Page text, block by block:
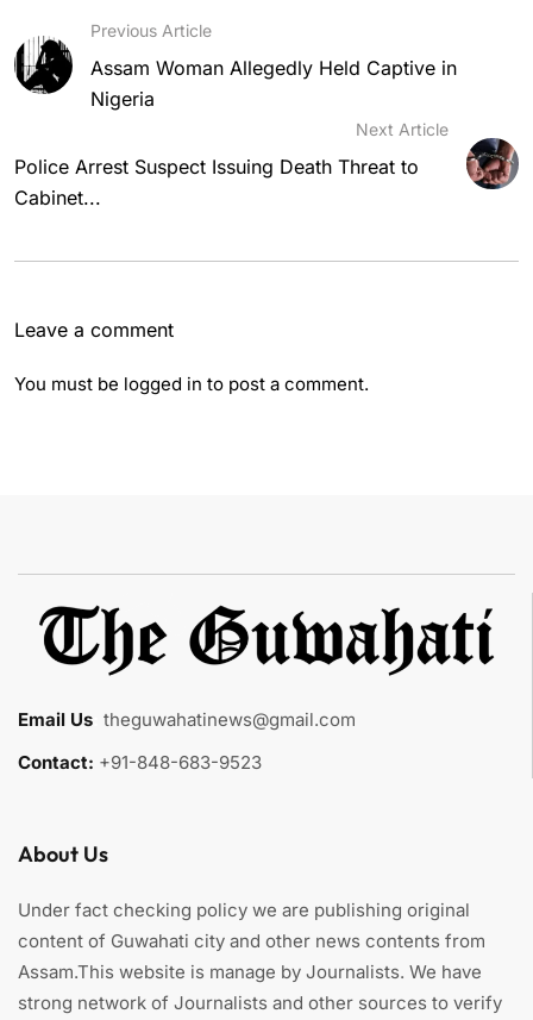
Previous Article
Assam Woman Allegedly Held Captive in
Nigeria
Next Article
Police Arrest Suspect Issuing Death Threat to
Cabinet...
Leave a comment
You must be logged in to post a comment.
Email Us theguwahatinews@gmail.com
Contact: +91-848-683-9523
About Us
Under fact checking policy we are publishing original
content of Guwahati city and other news contents from
Assam.This website is manage by Journalists. We have
strong network of Journalists and other sources to verify